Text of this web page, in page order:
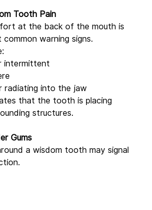
Tooth Pain
at the back of the mouth is
warning signs.
intermittent
radiating into the jaw
that the tooth is placing
structures.
Gums
a wisdom tooth may signal